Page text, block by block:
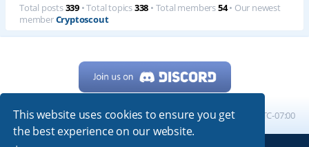
This website uses cookies to ensure you get
the best experience on our website.
Total posts339 • Total topics338 • Total members54• Our newest
memberCryptoscout
Home Board index All times are UTC-07:00